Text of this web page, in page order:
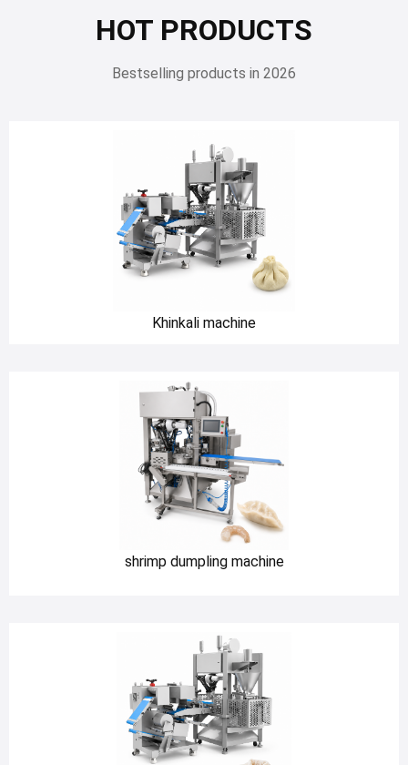
HOT PRODUCTS
Bestselling products in 2026
Khinkali machine
shrimp dumpling machine